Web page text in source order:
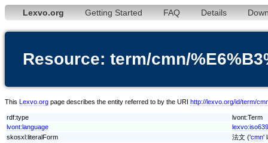
Lexvo.org Getting Started FAQ Details
Resource: term/cmn/
This Lexvo.org page describes the entity referred to by the URI http://lexvo.org/id/term/
rdf:type
lvont:Term
lvont:language
skosxl:literalForm
法文 ('cmn'